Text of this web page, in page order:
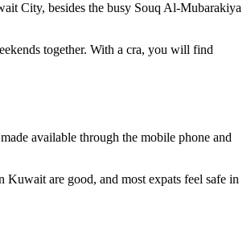
City, besides the busy Souq Al-Mubarakiya
together. With a cra, you will find
available through the mobile phone and
are good, and most expats feel safe in